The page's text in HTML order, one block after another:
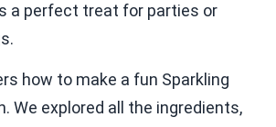
a perfect treat for parties or
how to make a fun Sparkling
We explored all the ingredients,